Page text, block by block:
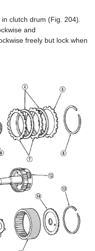
clutch drum (Fig. 204).
and
freely but lock when